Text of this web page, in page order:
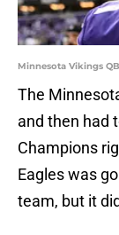
Minnesota Vikings
The
and then had
Champions
Eagles was
team, but it